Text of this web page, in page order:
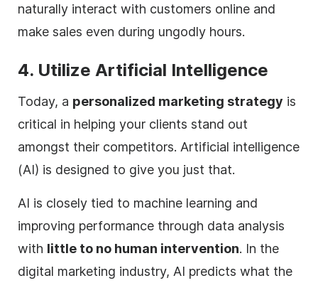
naturally interact with customers online and
make sales even during ungodly hours.
4. Utilize Artificial Intelligence
Today, a personalized marketing strategy is
critical in helping your clients stand out
amongst their competitors. Artificial intelligence
(AI) is designed to give you just that.
AI is closely tied to machine learning and
improving performance through data analysis
with little to no human intervention. In the
digital marketing industry, AI predicts what the